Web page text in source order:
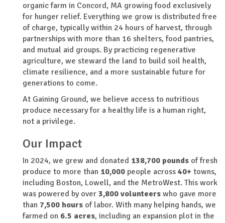
organic farm in Concord, MA growing food exclusively
for hunger relief. Everything we grow is distributed free
of charge, typically within 24 hours of harvest, through
partnerships with more than 16 shelters, food pantries,
and mutual aid groups. By practicing regenerative
agriculture, we steward the land to build soil health,
climate resilience, and a more sustainable future for
generations to come.
At Gaining Ground, we believe access to nutritious
produce necessary for a healthy life is a human right,
not a privilege.
Our Impact
In 2024, we grew and donated 138,700 pounds of fresh
produce to more than 10,000 people across 40+ towns,
including Boston, Lowell, and the MetroWest. This work
was powered by over 3,800 volunteers who gave more
than 7,500 hours of labor. With many helping hands, we
farmed on 6.5 acres, including an expansion plot in the